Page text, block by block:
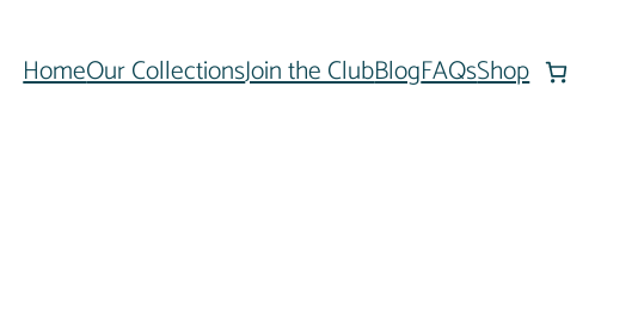
HomeOur CollectionsJoin the ClubBlogFAQsShop